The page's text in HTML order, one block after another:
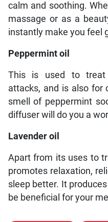
calm and soothing.
massage or as a
instantly make you feel
Peppermint oil
This is used to treat
attacks, and is also for
smell of peppermint
diffuser will do you a
Lavender oil
Apart from its uses to
promotes relaxation,
sleep better. It
be beneficial for your